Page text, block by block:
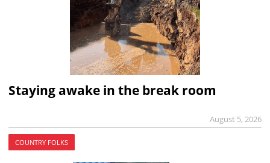
Staying awake in the break room
August 5, 2026
COUNTRY FOLKS